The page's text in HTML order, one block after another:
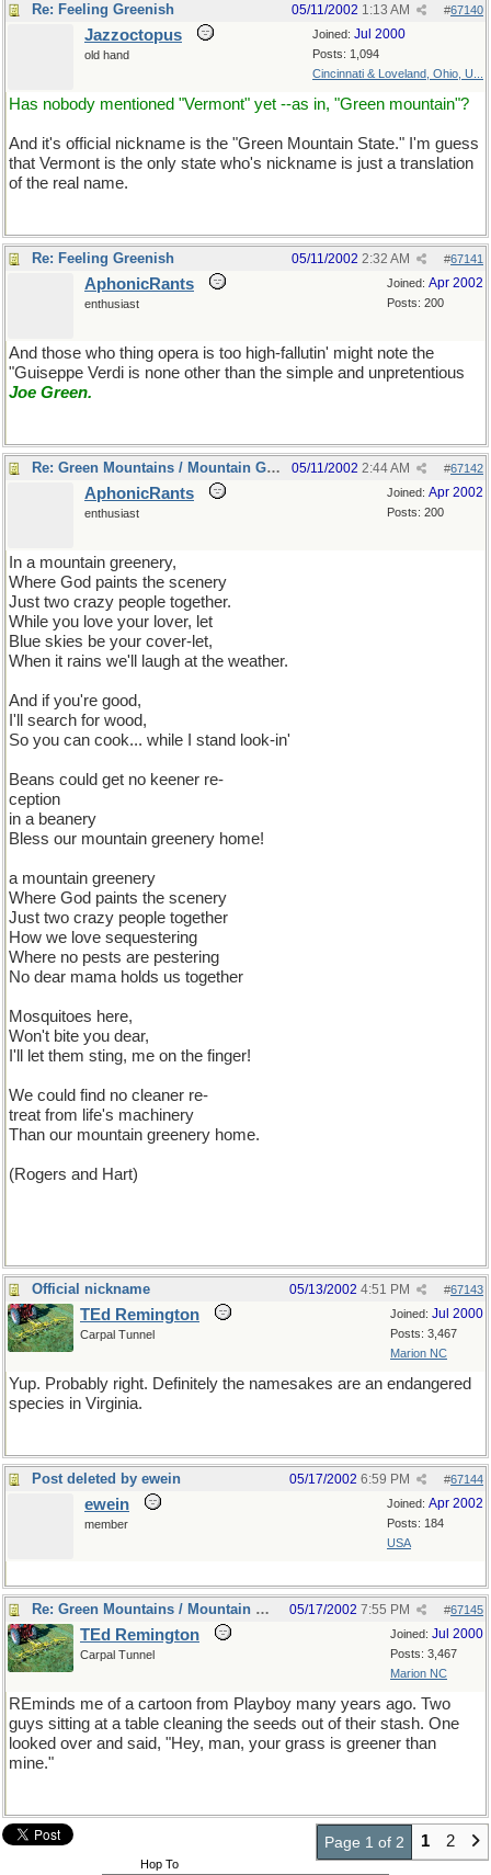
Re: Feeling Greenish #67140
05/11/2002 1:13 AM
Joined: Jul 2000
Posts: 1,094
Cincinnati & Loveland, Ohio, U...
Jazzoctopus
old hand
Has nobody mentioned "Vermont" yet --as in, "Green mountain"?
And it's official nickname is the "Green Mountain State." I'm guess
that Vermont is the only state who's nickname is just a translation
of the real name.
Re: Feeling Greenish #67141
05/11/2002 2:32 AM
Joined: Apr 2002
Posts: 200
AphonicRants
enthusiast
And those who thing opera is too high-fallutin' might note the
"Guiseppe Verdi is none other than the simple and unpretentious
Joe Green.
Re: Green Mountains / Mountain Greenery #67142
05/11/2002 2:44 AM
Joined: Apr 2002
Posts: 200
AphonicRants
enthusiast
In a mountain greenery,
Where God paints the scenery
Just two crazy people together.
While you love your lover, let
Blue skies be your cover-let,
When it rains we'll laugh at the weather.
And if you're good,
I'll search for wood,
So you can cook... while I stand look-in'
Beans could get no keener re-
ception
in a beanery
Bless our mountain greenery home!
a mountain greenery
Where God paints the scenery
Just two crazy people together
How we love sequestering
Where no pests are pestering
No dear mama holds us together
Mosquitoes here,
Won't bite you dear,
I'll let them sting, me on the finger!
We could find no cleaner re-
treat from life's machinery
Than our mountain greenery home.
(Rogers and Hart)
Official nickname #67143
05/13/2002 4:51 PM
Joined: Jul 2000
Posts: 3,467
Marion NC
TEd Remington
Carpal Tunnel
Yup. Probably right. Definitely the namesakes are an endangered
species in Virginia.
Post deleted by ewein #67144
05/17/2002 6:59 PM
Joined: Apr 2002
Posts: 184
USA
ewein
member
Re: Green Mountains / Mountain Greenery #67145
05/17/2002 7:55 PM
Joined: Jul 2000
Posts: 3,467
Marion NC
TEd Remington
Carpal Tunnel
REminds me of a cartoon from Playboy many years ago. Two
guys sitting at a table cleaning the seeds out of their stash. One
looked over and said, "Hey, man, your grass is greener than
mine."
Page 1 of 2 1 2
Hop To